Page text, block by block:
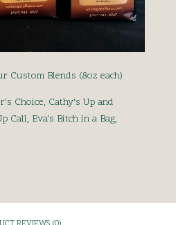
Custom Blends (8oz each)
Choice, Cathy's Up and
Call, Eva's Bitch in a Bag,